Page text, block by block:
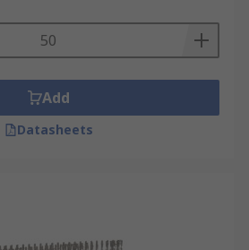
Add
Datasheets